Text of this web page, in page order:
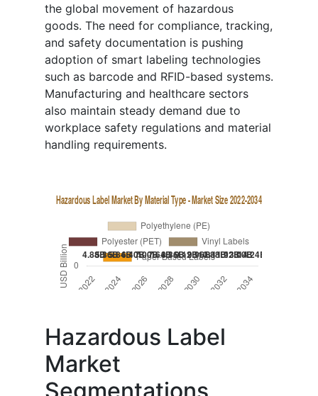
the global movement of hazardous
goods. The need for compliance, tracking,
and safety documentation is pushing
adoption of smart labeling technologies
such as barcode and RFID-based systems.
Manufacturing and healthcare sectors
also maintain steady demand due to
workplace safety regulations and material
handling requirements.
Hazardous Label
Market